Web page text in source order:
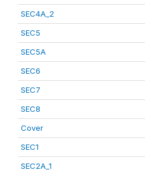
SEC4A_2
SEC5
SEC5A
SEC6
SEC7
SEC8
Cover
SEC1
SEC2A_1